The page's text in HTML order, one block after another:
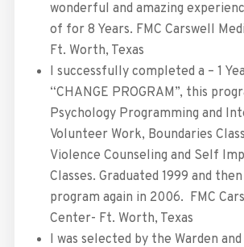
wonderful and amazing
of for 8 Years. FMC Carswell
Ft. Worth, Texas
I successfully completed a – 1
“CHANGE PROGRAM”, this
Psychology Programming and
Volunteer Work, Boundaries
Violence Counseling and Self
Classes. Graduated 1999 and
program again in 2006. FMC
Center- Ft. Worth, Texas
I was selected by the Warden